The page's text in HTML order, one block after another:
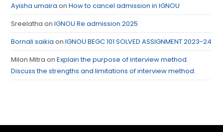
Ayisha umaira onHow to cancel admission in IGNOU
Sreelatha onIGNOU Re admission 2025
Bornali saikia onIGNOU BEGC 101 SOLVED ASSIGNMENT 2023-24
Milon Mitra onExplain the purpose of interview method.
Discuss the strengths and limitations of interview method.